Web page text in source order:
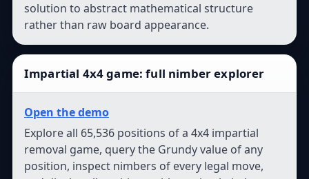
solution to abstract mathematical structure
rather than raw board appearance.
Impartial 4x4 game: full nimber explorer
Open the demo
Explore all 65,536 positions of a 4x4 impartial
removal game, query the Grundy value of any
position, inspect nimbers of every legal move,